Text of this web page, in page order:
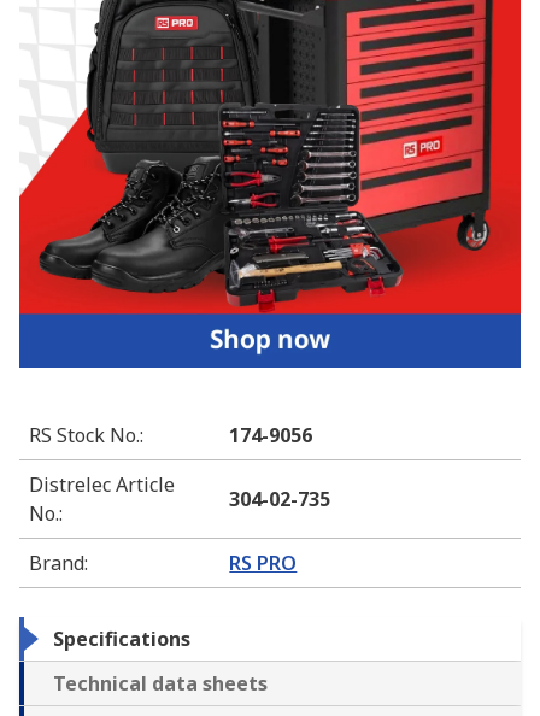
RS Stock No.:
174-9056
Distrelec Article
No.:
304-02-735
Brand: RS PRO
Specifications
Technical data sheets